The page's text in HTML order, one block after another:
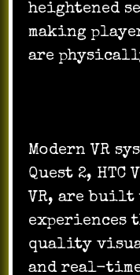
heightened
making
are
Modern VR
Quest 2,
VR, are built
experiences
quality
and real-